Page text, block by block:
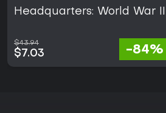
Headquarters: World War II
$43.94
$7.03 -84%